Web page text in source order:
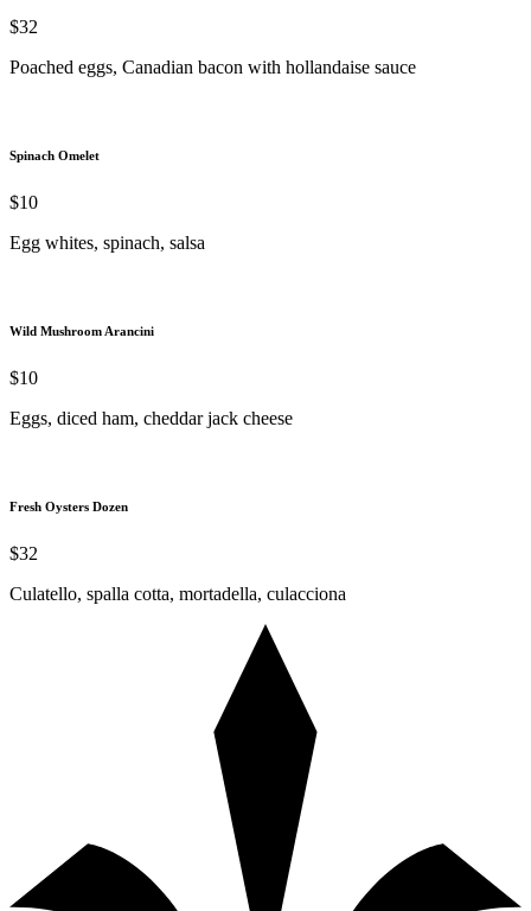
$32
Poached eggs, Canadian bacon with hollandaise sauce
Spinach Omelet
$10
Egg whites, spinach, salsa
Wild Mushroom Arancini
$10
Eggs, diced ham, cheddar jack cheese
Fresh Oysters Dozen
$32
Culatello, spalla cotta, mortadella, culacciona